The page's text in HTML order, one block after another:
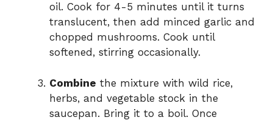
oil. Cook for 4-5 minutes until it turns
translucent, then add minced garlic and
chopped mushrooms. Cook until
softened, stirring occasionally.
Combine the mixture with wild rice,
herbs, and vegetable stock in the
saucepan. Bring it to a boil. Once